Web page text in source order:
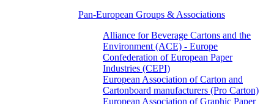
Pan-European Groups & Associations
Alliance for Beverage Cartons and the
Environment (ACE) - Europe
Confederation of European Paper
Industries (CEPI)
European Association of Carton and
Cartonboard manufacturers (Pro Carton)
European Association of Graphic Paper